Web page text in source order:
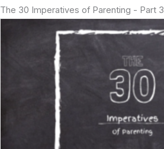
The 30 Imperatives of Parenting - Part 3